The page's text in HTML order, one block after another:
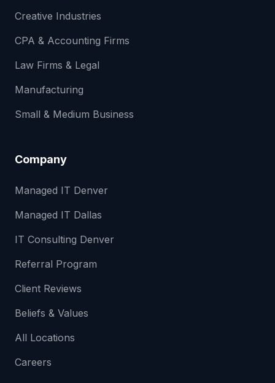
Creative Industries
CPA & Accounting Firms
Law Firms & Legal
Manufacturing
Small & Medium Business
Company
Managed IT Denver
Managed IT Dallas
IT Consulting Denver
Referral Program
Client Reviews
Beliefs & Values
All Locations
Careers